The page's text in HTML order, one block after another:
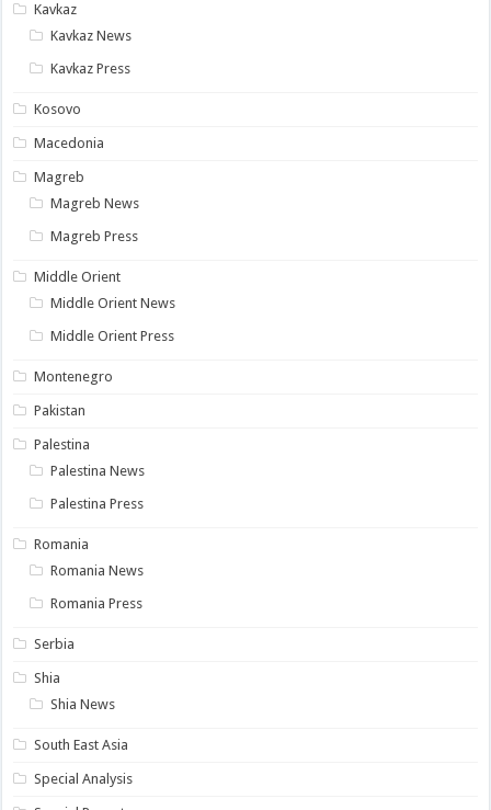
Kavkaz
Kavkaz News
Kavkaz Press
Kosovo
Macedonia
Magreb
Magreb News
Magreb Press
Middle Orient
Middle Orient News
Middle Orient Press
Montenegro
Pakistan
Palestina
Palestina News
Palestina Press
Romania
Romania News
Romania Press
Serbia
Shia
Shia News
South East Asia
Special Analysis